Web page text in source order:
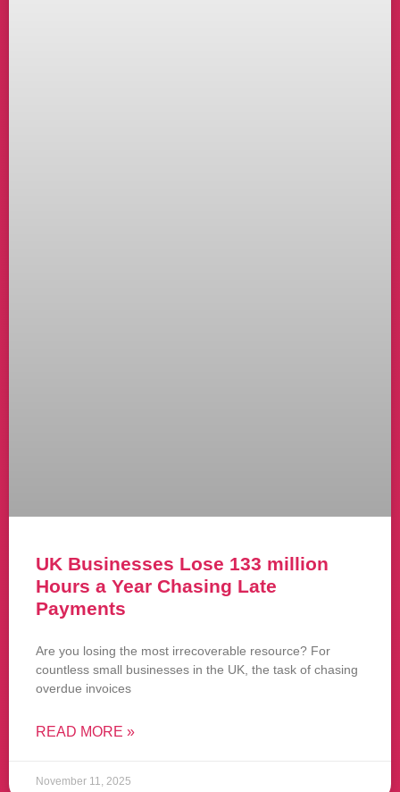
UK Businesses Lose 133 million
Hours a Year Chasing Late
Payments
Are you losing the most irrecoverable resource? For
countless small businesses in the UK, the task of chasing
overdue invoices
READ MORE »
November 11, 2025